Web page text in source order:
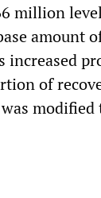
million
amount
increased
of